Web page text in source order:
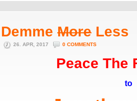
Demme More Less
26. APR, 2017 0 COMMENTS
Peace The
to